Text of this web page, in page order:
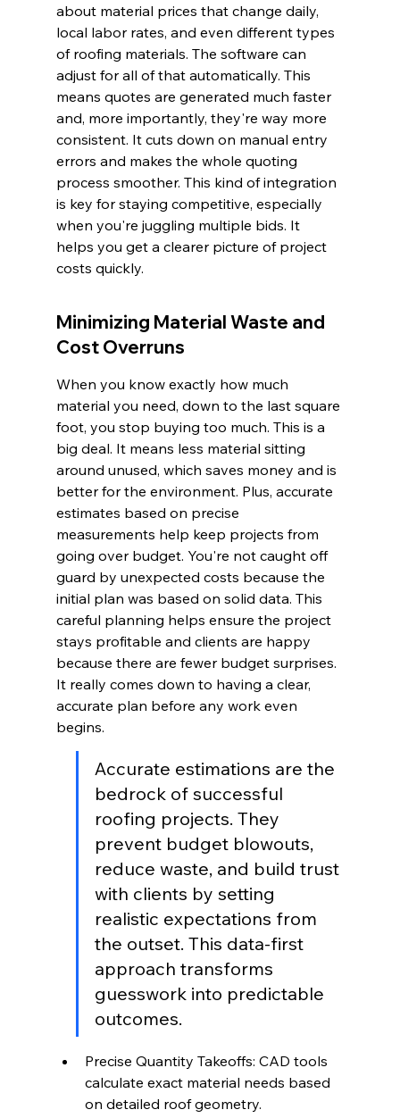
about material prices that change daily,
local labor rates, and even different types
of roofing materials. The software can
adjust for all of that automatically. This
means quotes are generated much faster
and, more importantly, they're way more
consistent. It cuts down on manual entry
errors and makes the whole quoting
process smoother. This kind of integration
is key for staying competitive, especially
when you're juggling multiple bids. It
helps you get a clearer picture of project
costs quickly.
Minimizing Material Waste and
Cost Overruns
When you know exactly how much
material you need, down to the last square
foot, you stop buying too much. This is a
big deal. It means less material sitting
around unused, which saves money and is
better for the environment. Plus, accurate
estimates based on precise
measurements help keep projects from
going over budget. You're not caught off
guard by unexpected costs because the
initial plan was based on solid data. This
careful planning helps ensure the project
stays profitable and clients are happy
because there are fewer budget surprises.
It really comes down to having a clear,
accurate plan before any work even
begins.
Accurate estimations are the
bedrock of successful
roofing projects. They
prevent budget blowouts,
reduce waste, and build trust
with clients by setting
realistic expectations from
the outset. This data-first
approach transforms
guesswork into predictable
outcomes.
Precise Quantity Takeoffs: CAD tools
calculate exact material needs based
on detailed roof geometry.